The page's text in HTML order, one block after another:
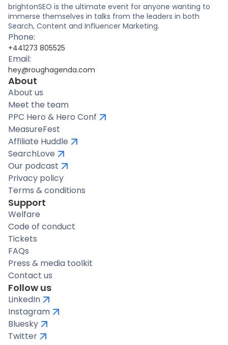
brightonSEO is the ultimate event for anyone wanting to
immerse themselves in talks from the leaders in both
Search, Content and Influencer Marketing.
Phone:
+441273 805525
Email:
hey@roughagenda.com
About
About us
Meet the team
PPC Hero & Hero Conf
MeasureFest
Affiliate Huddle
SearchLove
Our podcast
Privacy policy
Terms & conditions
Support
Welfare
Code of conduct
Tickets
FAQs
Press & media toolkit
Contact us
Follow us
LinkedIn
Instagram
Bluesky
Twitter